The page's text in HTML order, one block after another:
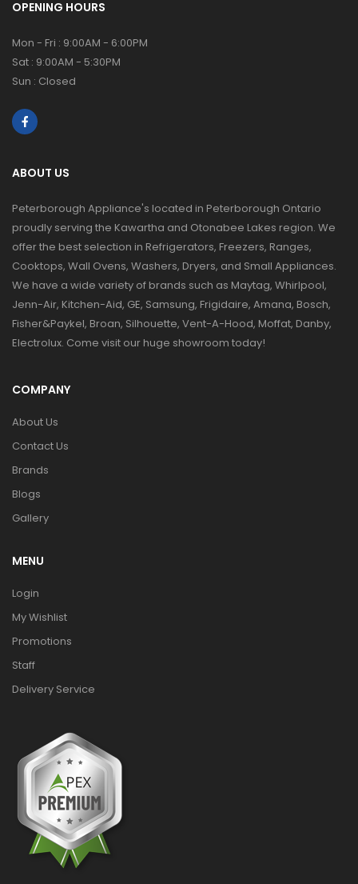
OPENING HOURS
Mon - Fri : 9:00AM - 6:00PM
Sat : 9:00AM - 5:30PM
Sun : Closed
ABOUT US
Peterborough Appliance's located in Peterborough Ontario
proudly serving the Kawartha and Otonabee Lakes region. We
offer the best selection in Refrigerators, Freezers, Ranges,
Cooktops, Wall Ovens, Washers, Dryers, and Small Appliances.
We have a wide variety of brands such as Maytag, Whirlpool,
Jenn-Air, Kitchen-Aid, GE, Samsung, Frigidaire, Amana, Bosch,
Fisher&Paykel, Broan, Silhouette, Vent-A-Hood, Moffat, Danby,
Electrolux. Come visit our huge showroom today!
COMPANY
About Us
Contact Us
Brands
Blogs
Gallery
MENU
Login
My Wishlist
Promotions
Staff
Delivery Service